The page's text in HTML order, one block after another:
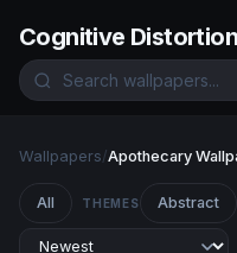
Cognitive Distortion
Wallpapers/Apothecary
All THEMES Abstract